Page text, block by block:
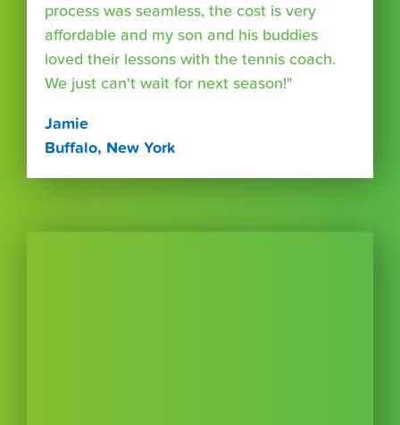
process was seamless, the cost is very
affordable and my son and his buddies
loved their lessons with the tennis coach.
We just can't wait for next season!"
Jamie
Buffalo, New York